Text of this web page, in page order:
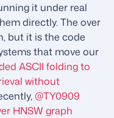
it under real
directly. The over
but it is the code
that move our
ASCII folding to
without
@TY0909
HNSW graph